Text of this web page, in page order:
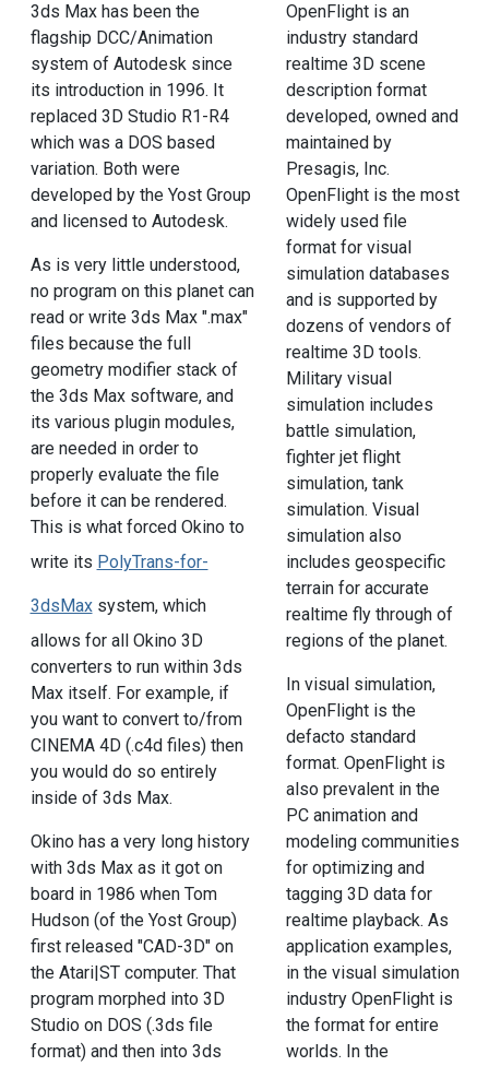
3ds Max has been the
flagship DCC/Animation
system of Autodesk since
its introduction in 1996. It
replaced 3D Studio R1-R4
which was a DOS based
variation. Both were
developed by the Yost Group
and licensed to Autodesk.
As is very little understood,
no program on this planet can
read or write 3ds Max ".max"
files because the full
geometry modifier stack of
the 3ds Max software, and
its various plugin modules,
are needed in order to
properly evaluate the file
before it can be rendered.
This is what forced Okino to
write its PolyTrans-for-
3dsMaxsystem, which
allows for all Okino 3D
converters to run within 3ds
Max itself. For example, if
you want to convert to/from
CINEMA 4D (.c4d files) then
you would do so entirely
inside of 3ds Max.
Okino has a very long history
with 3ds Max as it got on
board in 1986 when Tom
Hudson (of the Yost Group)
first released "CAD-3D" on
the Atari|ST computer. That
program morphed into 3D
Studio on DOS (.3ds file
format) and then into 3ds
OpenFlight is an
industry standard
realtime 3D scene
description format
developed, owned and
maintained by
Presagis, Inc.
OpenFlight is the most
widely used file
format for visual
simulation databases
and is supported by
dozens of vendors of
realtime 3D tools.
Military visual
simulation includes
battle simulation,
fighter jet flight
simulation, tank
simulation. Visual
simulation also
includes geospecific
terrain for accurate
realtime fly through of
regions of the planet.
In visual simulation,
OpenFlight is the
defacto standard
format. OpenFlight is
also prevalent in the
PC animation and
modeling communities
for optimizing and
tagging 3D data for
realtime playback. As
application examples,
in the visual simulation
industry OpenFlight is
the format for entire
worlds. In the